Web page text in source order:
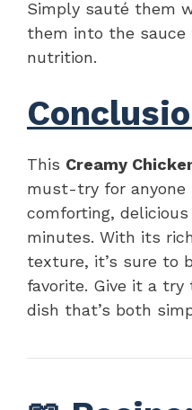
Simply sauté them
them into the sauce
nutrition.
This Creamy
must-try for anyone
comforting,
minutes. With its
texture, it’s sure to
favorite. Give it a try
dish that’s both